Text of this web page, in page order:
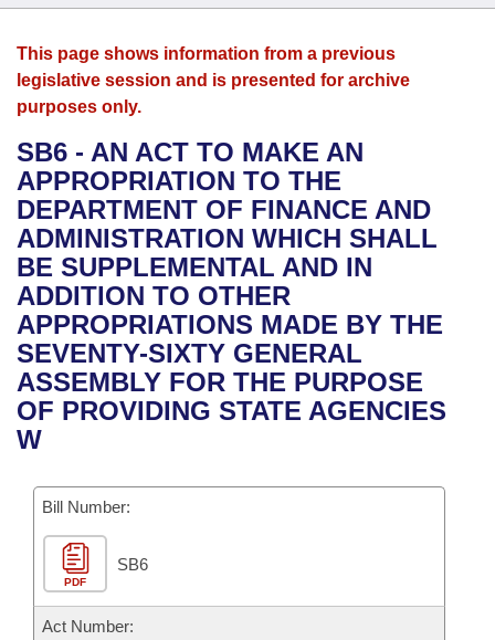
House
Bills in House Committees
Bills in Senate Committees
Bills in Joint Committees
Meetings Of The Whole/Business Meetings
Search by Range
Advanced Search
Bills
Search by Range
Advanced Search
Recent Activities
Recently Filed
Personalized Bill Tracking
Bills Returned from Committee
Bill Conflicts Report
Calendars
Meetings and Events
Bills on Committee Agendas
House
Senate
House Budget
Senate Budget
House Roll Call
Arkansas Law
Arkansas Code and Constitution of 1874
Uncodified Historic Legislation
Governor's Veto List
Budget
Search Center
This page shows information from a previous
legislative session and is presented for archive
purposes only.
SB6 - AN ACT TO MAKE AN
APPROPRIATION TO THE
DEPARTMENT OF FINANCE AND
ADMINISTRATION WHICH SHALL
BE SUPPLEMENTAL AND IN
ADDITION TO OTHER
APPROPRIATIONS MADE BY THE
SEVENTY-SIXTY GENERAL
ASSEMBLY FOR THE PURPOSE
OF PROVIDING STATE AGENCIES
W
Bill Number:
PDF
SB6
Act Number: